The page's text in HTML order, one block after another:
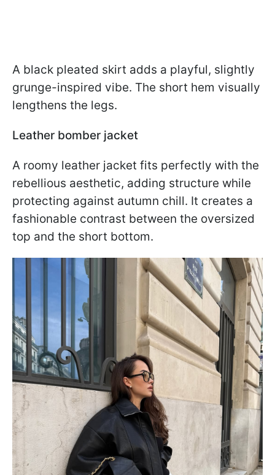
A black pleated skirt adds a playful, slightly
grunge-inspired vibe. The short hem visually
lengthens the legs.
Leather bomber jacket
A roomy leather jacket fits perfectly with the
rebellious aesthetic, adding structure while
protecting against autumn chill. It creates a
fashionable contrast between the oversized
top and the short bottom.